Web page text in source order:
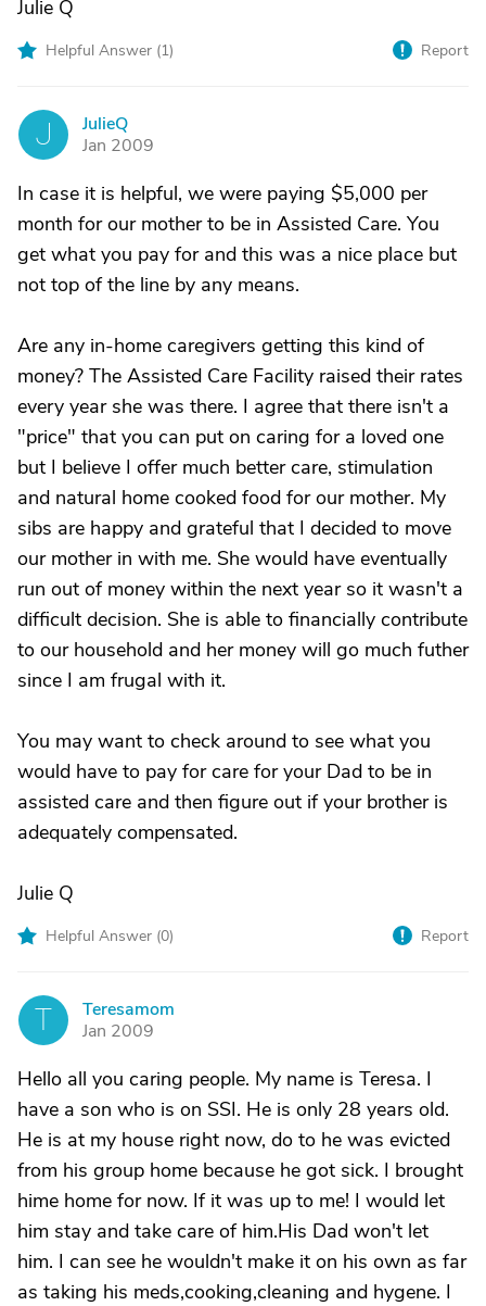
Julie Q
Helpful Answer (1) Report
J
JulieQ
Jan 2009
In case it is helpful, we were paying $5,000 per
month for our mother to be in Assisted Care. You
get what you pay for and this was a nice place but
not top of the line by any means.
Are any in-home caregivers getting this kind of
money? The Assisted Care Facility raised their rates
every year she was there. I agree that there isn't a
"price" that you can put on caring for a loved one
but I believe I offer much better care, stimulation
and natural home cooked food for our mother. My
sibs are happy and grateful that I decided to move
our mother in with me. She would have eventually
run out of money within the next year so it wasn't a
difficult decision. She is able to financially contribute
to our household and her money will go much futher
since I am frugal with it.
You may want to check around to see what you
would have to pay for care for your Dad to be in
assisted care and then figure out if your brother is
adequately compensated.
Julie Q
Helpful Answer (0) Report
T
Teresamom
Jan 2009
Hello all you caring people. My name is Teresa. I
have a son who is on SSI. He is only 28 years old.
He is at my house right now, do to he was evicted
from his group home because he got sick. I brought
hime home for now. If it was up to me! I would let
him stay and take care of him.His Dad won't let
him. I can see he wouldn't make it on his own as far
as taking his meds,cooking,cleaning and hygene. I